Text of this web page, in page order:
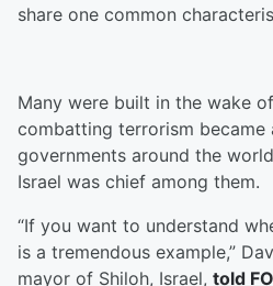
share one common
Many were built in the wake
combatting terrorism
governments around the
Israel was chief among them.
“If you want to understand
is a tremendous example,”
mayor of Shiloh, Israel, told